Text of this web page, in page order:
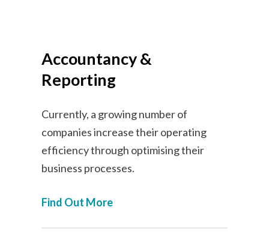
Accountancy &
Reporting
Currently, a growing number of
companies increase their operating
efficiency through optimising their
business processes.
Find Out More